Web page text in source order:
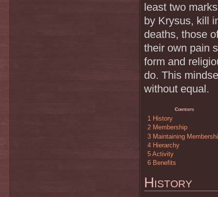
least two
by Krysus, kill
deaths, those
their own pain
form and
do. This
without equal.
Contents
1 History
2 Membership
3 Maintaining
4 Hierarchy
5 Activity
6 Benefits
History